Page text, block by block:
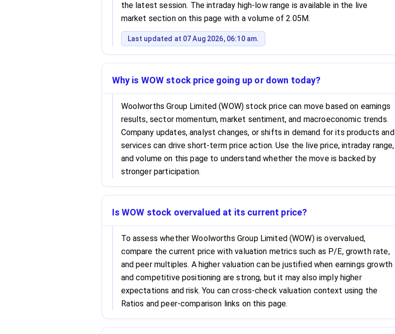
the latest session. The intraday high-low range is available in the live
market section on this page with a volume of 2.05M.
Last updated at 07 Aug 2026, 06:10 am.
Why is WOW stock price going up or down today?
Woolworths Group Limited (WOW) stock price can move based on earnings
results, sector momentum, market sentiment, and macroeconomic trends.
Company updates, analyst changes, or shifts in demand for its products and
services can drive short-term price action. Use the live price, intraday range,
and volume on this page to understand whether the move is backed by
stronger participation.
Is WOW stock overvalued at its current price?
To assess whether Woolworths Group Limited (WOW) is overvalued,
compare the current price with valuation metrics such as P/E, growth rate,
and peer multiples. A higher valuation can be justified when earnings growth
and competitive positioning are strong, but it may also imply higher
expectations and risk. You can cross-check valuation context using the
Ratios and peer-comparison links on this page.